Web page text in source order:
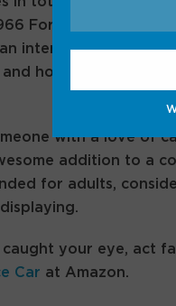
Ford GT40 MKII
interact with, like
hood, and you
with a love of
addition to a
for adults,
caught your eye, act
Car at Amazon.